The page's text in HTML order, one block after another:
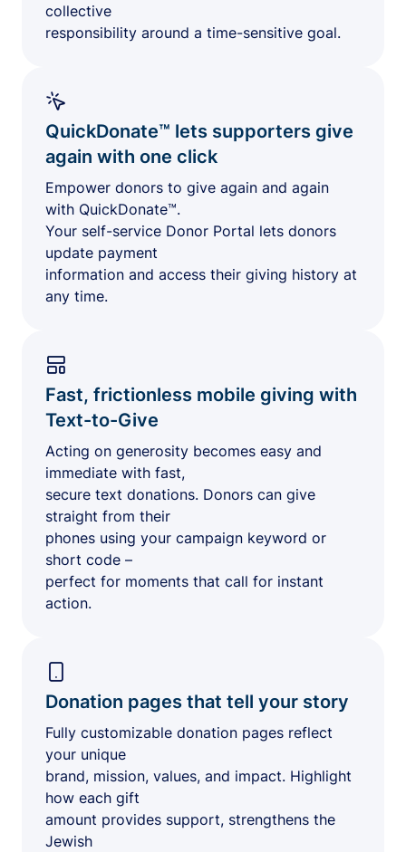
collective
responsibility around a time-sensitive goal.
QuickDonate™ lets supporters give
again with one click
Empower donors to give again and again
with QuickDonate™.
Your self-service Donor Portal lets donors
update payment
information and access their giving history at
any time.
Fast, frictionless mobile giving with
Text-to-Give
Acting on generosity becomes easy and
immediate with fast,
secure text donations. Donors can give
straight from their
phones using your campaign keyword or
short code –
perfect for moments that call for instant
action.
Donation pages that tell your story
Fully customizable donation pages reflect
your unique
brand, mission, values, and impact. Highlight
how each gift
amount provides support, strengthens the
Jewish